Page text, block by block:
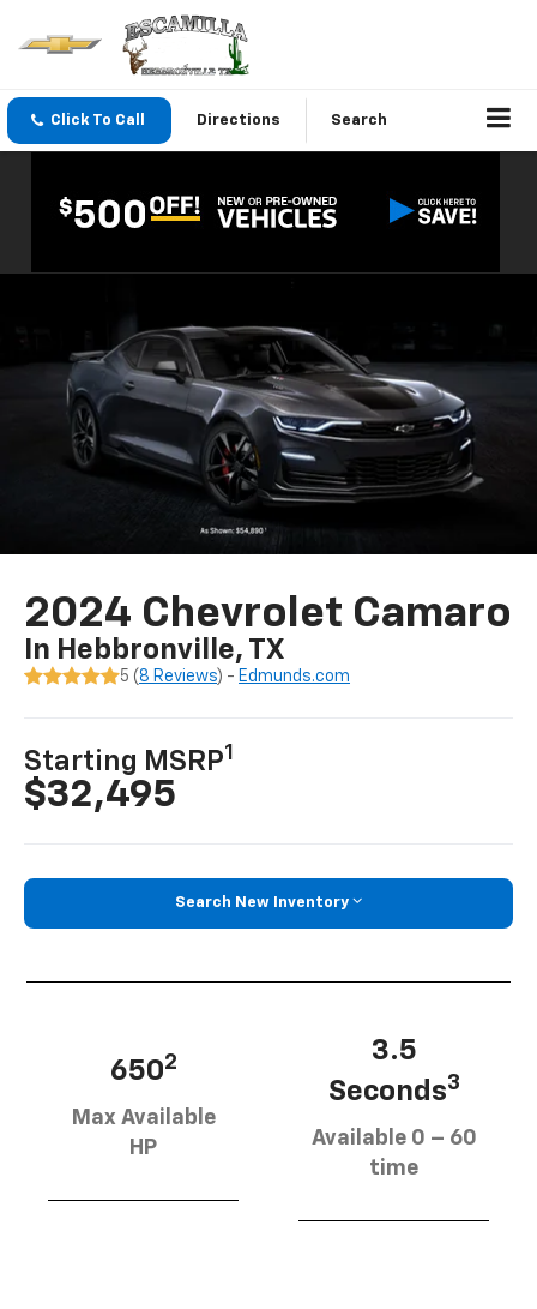
Click To Call Directions Search
2024 Chevrolet Camaro
In Hebbronville, TX
5 ( 8 Reviews) - Edmunds.com
Starting MSRP1
$32,495
Search New Inventory
6502
Max Available
HP
3.5
Seconds3
Available 0 – 60
time